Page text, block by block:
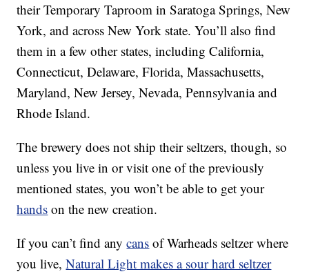
their Temporary Taproom in Saratoga Springs, New
York, and across New York state. You’ll also find
them in a few other states, including California,
Connecticut, Delaware, Florida, Massachusetts,
Maryland, New Jersey, Nevada, Pennsylvania and
Rhode Island.
The brewery does not ship their seltzers, though, so
unless you live in or visit one of the previously
mentioned states, you won’t be able to get your
hands on the new creation.
If you can’t find anycans of Warheads seltzer where
you live,Natural Light makes a sour hard seltzer